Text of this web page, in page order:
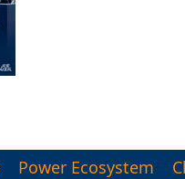
Power Ecosystem